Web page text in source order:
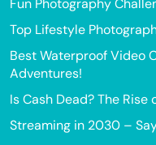
Fun Photography
Top Lifestyle
Best Waterproof Video
Adventures!
Is Cash Dead? The
Streaming in 2030 –